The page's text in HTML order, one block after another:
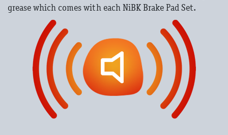
grease which comes with each NiBK Brake Pad Set.